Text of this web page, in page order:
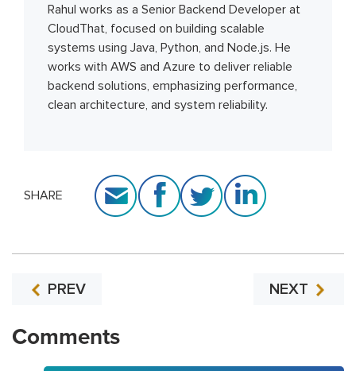
Rahul works as a Senior Backend Developer at
CloudThat, focused on building scalable
systems using Java, Python, and Node.js. He
works with AWS and Azure to deliver reliable
backend solutions, emphasizing performance,
clean architecture, and system reliability.
SHARE
PREV NEXT
Comments